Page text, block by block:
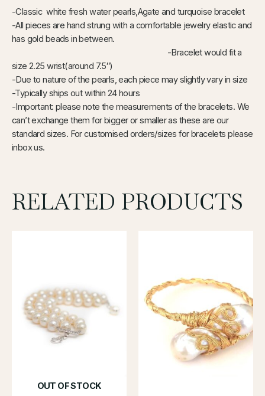
-Classic white fresh water pearls,Agate and turquoise bracelet
-All pieces are hand strung with a comfortable jewelry elastic and
has gold beads in between.
-Bracelet would fit a
size 2.25 wrist(around 7.5″)
-Due to nature of the pearls, each piece may slightly vary in size
-Typically ships out within 24 hours
-Important: please note the measurements of the bracelets. We
can’t exchange them for bigger or smaller as these are our
standard sizes. For customised orders/sizes for bracelets please
inbox us.
RELATED PRODUCTS
OUT OF STOCK